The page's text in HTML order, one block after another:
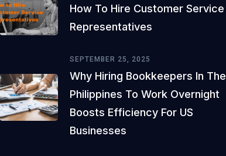
How To Hire Customer Service
Representatives
SEPTEMBER 25, 2025
Why Hiring Bookkeepers In The
Philippines To Work Overnight
Boosts Efficiency For US
Businesses